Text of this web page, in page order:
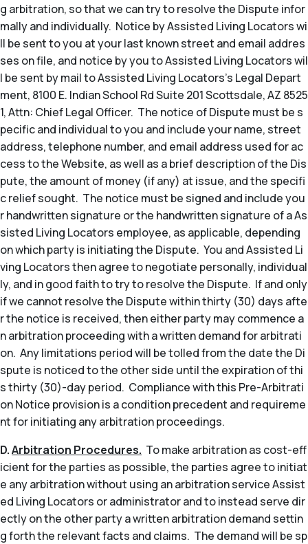
g arbitration, so that we can try to resolve the Dispute infor
mally and individually. Notice by Assisted Living Locators wi
ll be sent to you at your last known street and email addres
ses on file, and notice by you to Assisted Living Locators wil
l be sent by mail to Assisted Living Locators’s Legal Depart
ment, 8100 E. Indian School Rd Suite 201 Scottsdale, AZ 8525
1, Attn: Chief Legal Officer. The notice of Dispute must be s
pecific and individual to you and include your name, street
address, telephone number, and email address used for ac
cess to the Website, as well as a brief description of the Dis
pute, the amount of money (if any) at issue, and the specifi
c relief sought. The notice must be signed and include you
r handwritten signature or the handwritten signature of a As
sisted Living Locators employee, as applicable, depending
on which party is initiating the Dispute. You and Assisted Li
ving Locators then agree to negotiate personally, individual
ly, and in good faith to try to resolve the Dispute. If and only
if we cannot resolve the Dispute within thirty (30) days afte
r the notice is received, then either party may commence a
n arbitration proceeding with a written demand for arbitrati
on. Any limitations period will be tolled from the date the Di
spute is noticed to the other side until the expiration of thi
s thirty (30)-day period. Compliance with this Pre-Arbitrati
on Notice provision is a condition precedent and requireme
nt for initiating any arbitration proceedings.
D.Arbitration Procedures. To make arbitration as cost-eff
icient for the parties as possible, the parties agree to initiat
e any arbitration without using an arbitration service Assist
ed Living Locators or administrator and to instead serve dir
ectly on the other party a written arbitration demand settin
g forth the relevant facts and claims. The demand will be sp